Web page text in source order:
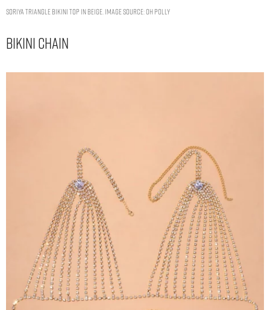
Soriya Triangle Bikini Top in Beige. Image Source: Oh Polly
Bikini Chain